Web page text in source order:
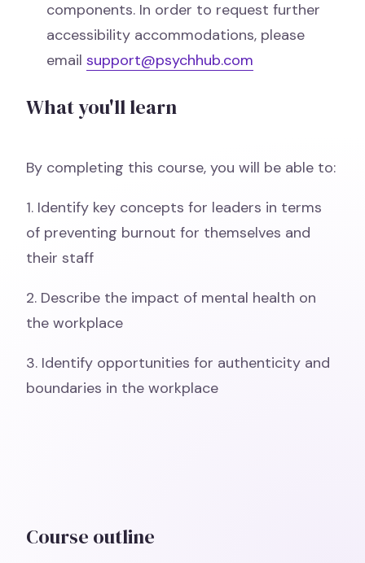
components. In order to request further
accessibility accommodations, please
emailsupport@psychhub.com
What you'll learn
By completing this course, you will be able to:
1. Identify key concepts for leaders in terms
of preventing burnout for themselves and
their staff
2. Describe the impact of mental health on
the workplace
3. Identify opportunities for authenticity and
boundaries in the workplace
Course outline